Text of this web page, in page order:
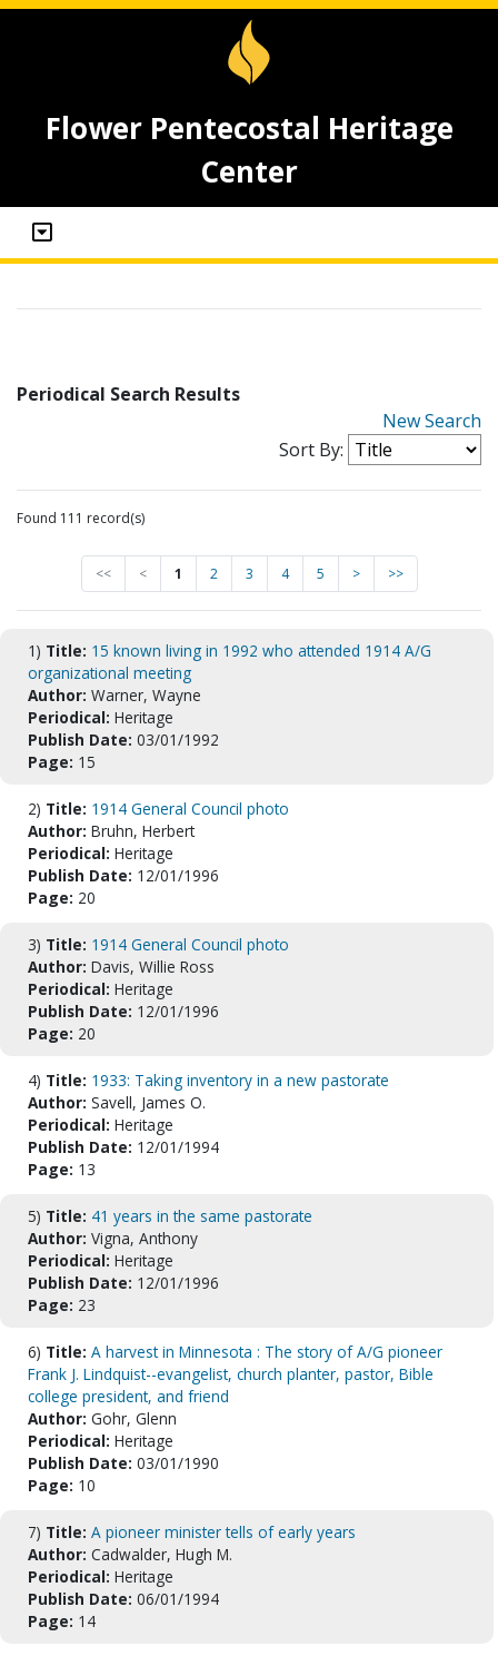
Flower Pentecostal Heritage
Center
Periodical Search Results
New Search
Sort By:
Found 111 record(s)
<< < 1 2 3 4 5 > >>
1) Title: 15 known living in 1992 who attended 1914 A/G
organizational meeting
Author: Warner, Wayne
Periodical: Heritage
Publish Date: 03/01/1992
Page: 15
2) Title: 1914 General Council photo
Author: Bruhn, Herbert
Periodical: Heritage
Publish Date: 12/01/1996
Page: 20
3) Title: 1914 General Council photo
Author: Davis, Willie Ross
Periodical: Heritage
Publish Date: 12/01/1996
Page: 20
4) Title: 1933: Taking inventory in a new pastorate
Author: Savell, James O.
Periodical: Heritage
Publish Date: 12/01/1994
Page: 13
5) Title: 41 years in the same pastorate
Author: Vigna, Anthony
Periodical: Heritage
Publish Date: 12/01/1996
Page: 23
6) Title: A harvest in Minnesota : The story of A/G pioneer
Frank J. Lindquist--evangelist, church planter, pastor, Bible
college president, and friend
Author: Gohr, Glenn
Periodical: Heritage
Publish Date: 03/01/1990
Page: 10
7) Title: A pioneer minister tells of early years
Author: Cadwalder, Hugh M.
Periodical: Heritage
Publish Date: 06/01/1994
Page: 14